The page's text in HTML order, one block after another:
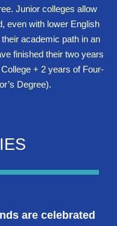
Junior colleges allow
even with lower English
academic path in an
finished their two years
+ 2 years of Four-
Degree).
are celebrated